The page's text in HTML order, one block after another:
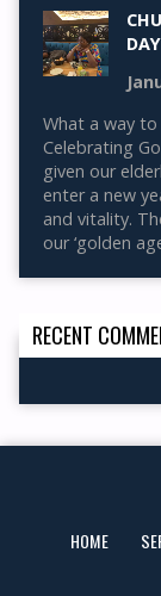
DAY
What a way
Celebrating
given our
enter a new
and vitality.
our ‘golden
RECENT
HOME